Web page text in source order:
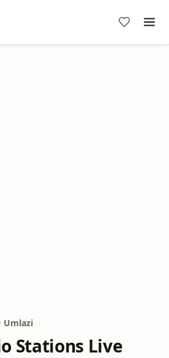
Umlazi
Stations Live